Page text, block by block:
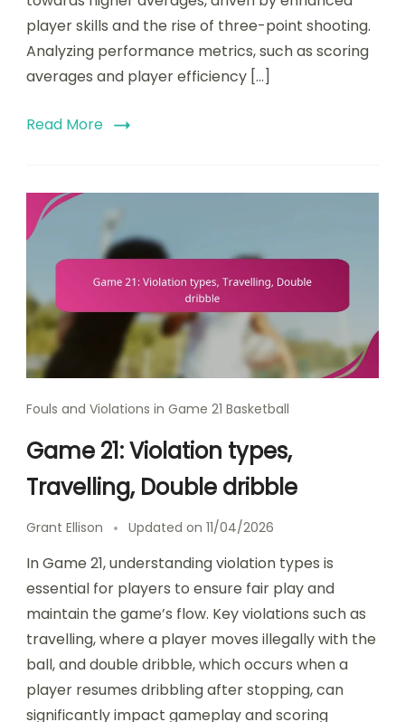
player skills and the rise of three-point shooting.
Analyzing performance metrics, such as scoring
averages and player efficiency […]
Read More
Fouls and Violations in Game 21 Basketball
Game 21: Violation types,
Travelling, Double dribble
Grant Ellison Updated on 11/04/2026
In Game 21, understanding violation types is
essential for players to ensure fair play and
maintain the game’s flow. Key violations such as
travelling, where a player moves illegally with the
ball, and double dribble, which occurs when a
player resumes dribbling after stopping, can
significantly impact gameplay and scoring